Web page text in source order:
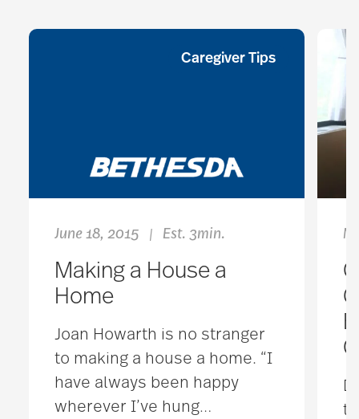
Caregiver Tips
June 18, 2015 | Est. 3min.
Making a House a
Home
Joan Howarth is no stranger
to making a house a home. “I
have always been happy
wherever I’ve hung…